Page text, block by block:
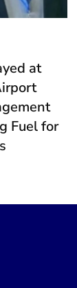
at
Fuel for